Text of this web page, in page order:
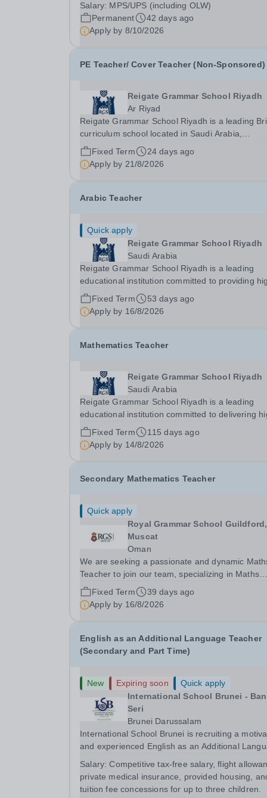
outstanding school. This is an opportunity to
a friendly and supportive environment which...
Salary: MPS/UPS (including OLW)
Permanent
42 days ago
Apply by 8/10/2026
PE Teacher/ Cover Teacher (Non-Sponsored)
Reigate Grammar School Riyadh
Ar Riyad
Reigate Grammar School Riyadh is a leading
curriculum school located in Saudi Arabia,
committed to providing high-quality education
fostering a supportive and dynamic learning
environment. We are currently seeking an
Fixed Term
24 days ago
Apply by 21/8/2026
Arabic Teacher
Quick apply
Reigate Grammar School Riyadh
Saudi Arabia
Reigate Grammar School Riyadh is a leading
educational institution committed to providing
quality British curriculum education in Saudi
We are dedicated to fostering academic
creativity, and personal growth in a...
Fixed Term
53 days ago
Apply by 16/8/2026
Mathematics Teacher
Reigate Grammar School Riyadh
Saudi Arabia
Reigate Grammar School Riyadh is a leading
educational institution committed to delivering
quality British education in Saudi Arabia. We
ourselves on fostering a supportive and dynamic
learning environment that encourages
Fixed Term
115 days ago
Apply by 14/8/2026
Secondary Mathematics Teacher
Quick apply
Royal Grammar School Guildford,
Muscat
Oman
We are seeking a passionate and dynamic
Teacher to join our team, specializing in Maths
Education and has experience in teaching the
Cambridge Curriculum. The ideal candidate will
responsible for delivering a creative and
Fixed Term
39 days ago
Apply by 16/8/2026
English as an Additional Language Teacher
(Secondary and Part Time)
New Expiring soon
Quick apply
International School Brunei -
Seri
Brunei Darussalam
International School Brunei is recruiting a
and experienced English as an Additional
extensive experience of teaching English as an
Additional Language in a Secondary School
Salary:Competitive tax-free salary, flight
private medical insurance, provided housing,
tuition fee concessions for up to three children.